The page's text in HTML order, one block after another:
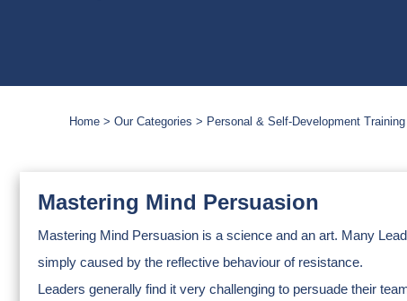
Home Our Categories Personal & Self-Development
Mastering Mind Persuasion
Mastering Mind Persuasion is a science and an art. Many
simply caused by the reflective behaviour of resistance.
Leaders generally find it very challenging to persuade their